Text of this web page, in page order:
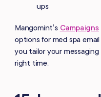
ups
Mangomint’s Campaigns
options for med spa
you tailor your
right time.